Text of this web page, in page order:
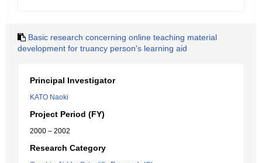
Basic research concerning online teaching material
development for truancy person's learning aid
Principal Investigator
KATO Naoki
Project Period (FY)
2000 – 2002
Research Category